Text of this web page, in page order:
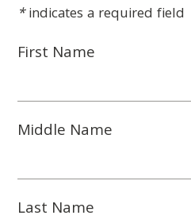
*indicates a required field
First Name
Middle Name
Last Name